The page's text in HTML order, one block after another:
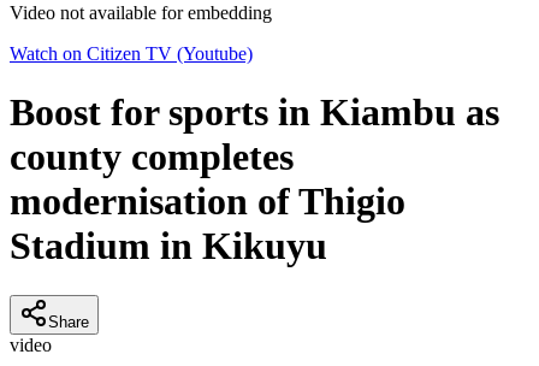
Video not available for embedding
Watch on Citizen TV (Youtube)
Boost for sports in Kiambu as
county completes
modernisation of Thigio
Stadium in Kikuyu
Share
video